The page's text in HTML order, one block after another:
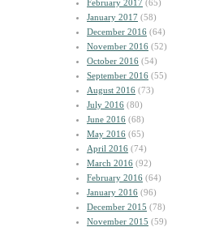
February 2017 (65)
January 2017 (58)
December 2016 (64)
November 2016 (52)
October 2016 (54)
September 2016 (55)
August 2016 (73)
July 2016 (80)
June 2016 (68)
May 2016 (65)
April 2016 (74)
March 2016 (92)
February 2016 (64)
January 2016 (96)
December 2015 (78)
November 2015 (59)